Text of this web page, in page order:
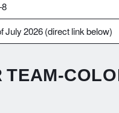
July 2026 (direct link below)
TEAM-